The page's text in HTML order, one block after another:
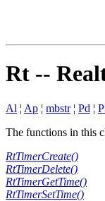
Rt --
Al ¦ Ap ¦ mbstr¦ Pd ¦
The functions in this
RtTimerCreate()
RtTimerDelete()
RtTimerGetTime()
RtTimerSetTime()